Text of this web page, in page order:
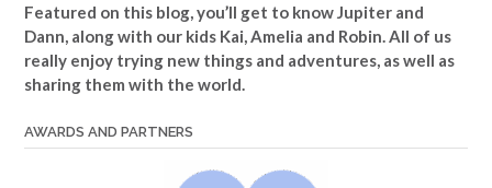
Featured on this blog, you’ll get to know Jupiter and
Dann, along with our kids Kai, Amelia and Robin. All of us
really enjoy trying new things and adventures, as well as
sharing them with the world.
AWARDS AND PARTNERS